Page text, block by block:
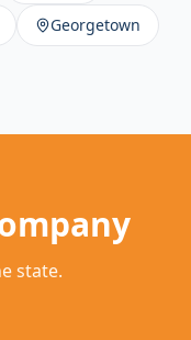
Georgetown
state.